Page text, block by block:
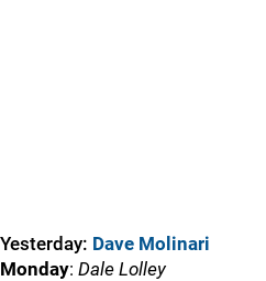
Yesterday: Dave Molinari
Monday: Dale Lolley